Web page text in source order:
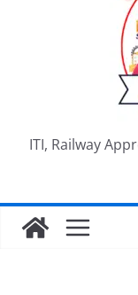
ITI, Railway